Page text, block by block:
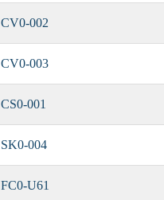
CV0-002
CV0-003
CS0-001
SK0-004
FC0-U61